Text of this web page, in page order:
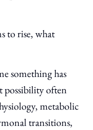
to rise, what
something has
possibility often
metabolic
transitions,